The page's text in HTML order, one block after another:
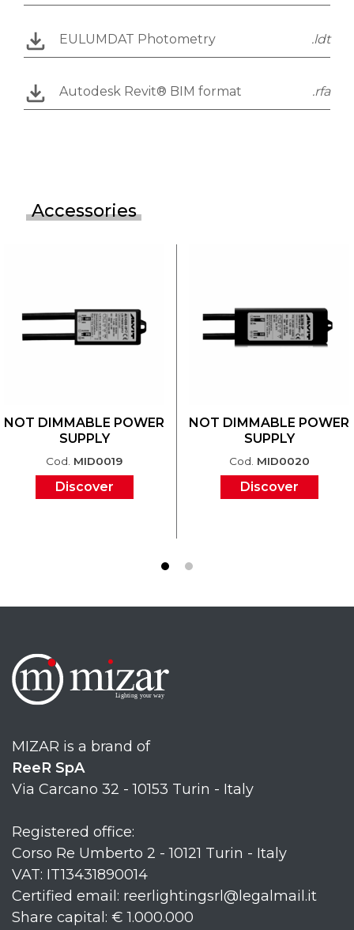
EULUMDAT Photometry .ldt
Autodesk Revit® BIM format .rfa
Accessories
NOT DIMMABLE POWER
SUPPLY
Cod. MID0019
Discover
NOT DIMMABLE POWER
SUPPLY
Cod. MID0020
Discover
MIZAR is a brand of
ReeR SpA
Via Carcano 32 - 10153 Turin - Italy
Registered office:
Corso Re Umberto 2 - 10121 Turin - Italy
VAT: IT13431890014
Certified email: reerlightingsrl@legalmail.it
Share capital: € 1.000.000